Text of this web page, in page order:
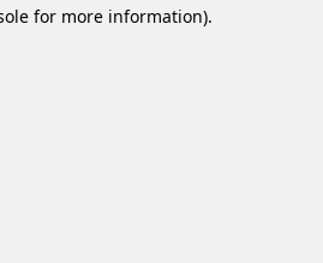
for more information).